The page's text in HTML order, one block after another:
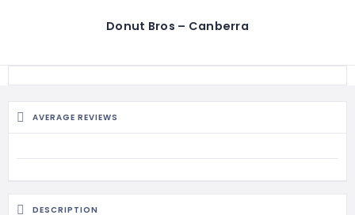
Donut Bros – Canberra
AVERAGE REVIEWS
DESCRIPTION